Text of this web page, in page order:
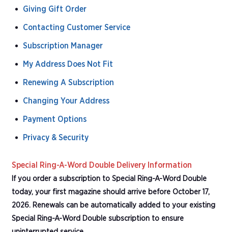
Giving Gift Order
Contacting Customer Service
Subscription Manager
My Address Does Not Fit
Renewing A Subscription
Changing Your Address
Payment Options
Privacy & Security
Special Ring-A-Word Double Delivery Information
If you order a subscription to Special Ring-A-Word Double
today, your first magazine should arrive before October 17,
2026. Renewals can be automatically added to your existing
Special Ring-A-Word Double subscription to ensure